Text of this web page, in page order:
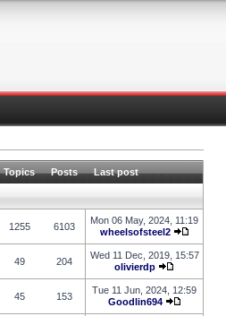
Topics Posts Last post
1255 6103
Mon 06 May, 2024, 11:19
wheelsofsteel2
49 204
Wed 11 Dec, 2019, 15:57
olivierdp
45 153
Tue 11 Jun, 2024, 12:59
Goodlin694